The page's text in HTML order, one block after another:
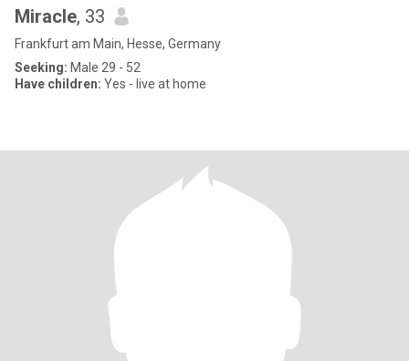
Miracle, 33
Frankfurt am Main, Hesse, Germany
Seeking: Male 29 - 52
Have children: Yes - live at home